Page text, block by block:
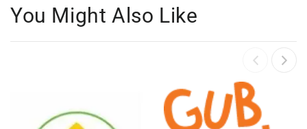
You Might Also Like